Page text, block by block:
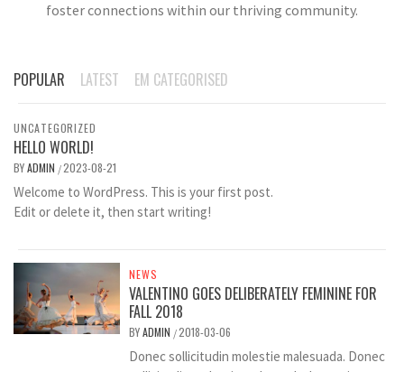
foster connections within our thriving community.
POPULAR LATEST EM CATEGORISED
UNCATEGORIZED
HELLO WORLD!
BYADMIN /2023-08-21
Welcome to WordPress. This is your first post.
Edit or delete it, then start writing!
NEWS
VALENTINO GOES DELIBERATELY FEMININE FOR
FALL 2018
BYADMIN /2018-03-06
Donec sollicitudin molestie malesuada. Donec